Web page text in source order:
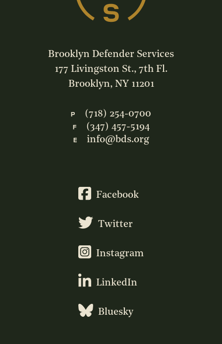
Brooklyn Defender Services
177 Livingston St., 7th Fl.
Brooklyn, NY 11201
P (718) 254-0700
F (347) 457-5194
E info@bds.org
Facebook
Twitter
Instagram
LinkedIn
Bluesky